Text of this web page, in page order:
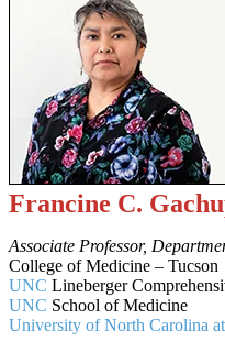
Francine C.
Associate Professor,
College of Medicine – Tucson
UNC Lineberger
UNC School of Medicine
University of North Carolina